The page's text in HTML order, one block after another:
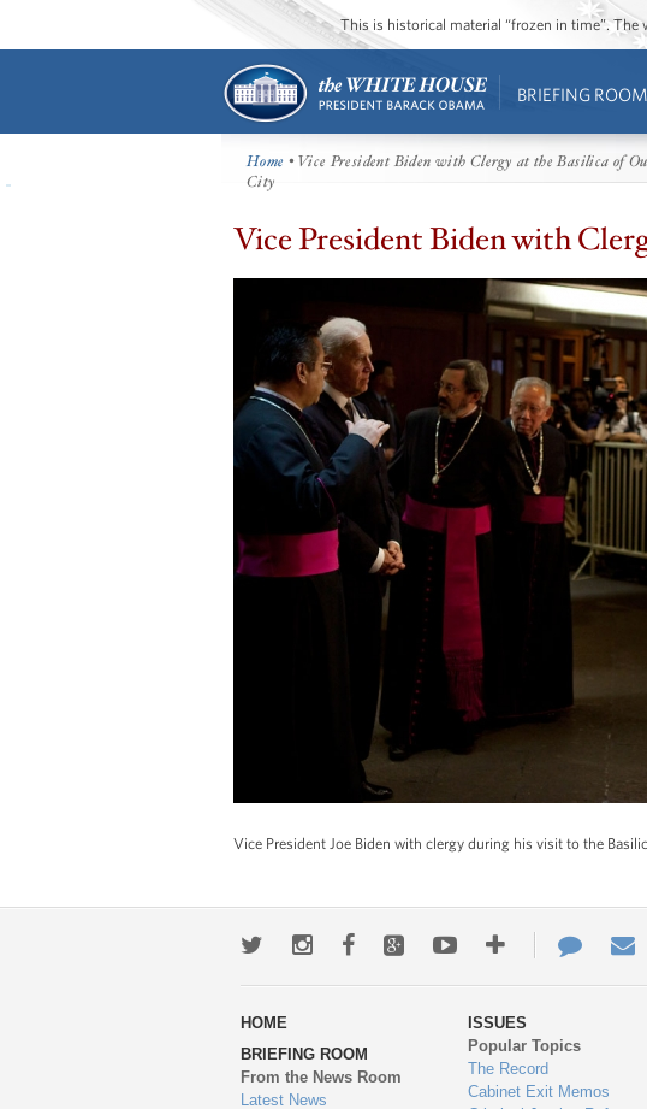
This is historical material “frozen in time”.
BRIEFING ROOM
Home • Vice President Biden with Clergy at the Basilica of
City
Vice President Biden with
Vice President Joe Biden with clergy during his visit to the